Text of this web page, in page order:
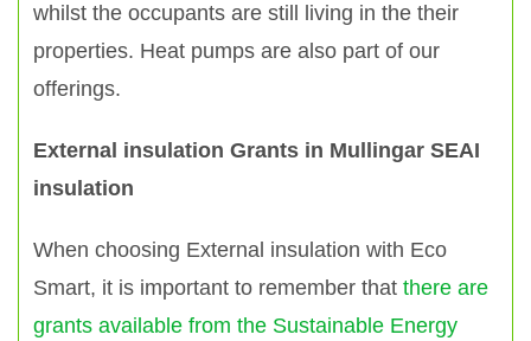
whilst the occupants are still living in the their
properties. Heat pumps are also part of our
offerings.
External insulation Grants in Mullingar SEAI
insulation
When choosing External insulation with Eco
Smart, it is important to remember that there are
grants available from the Sustainable Energy